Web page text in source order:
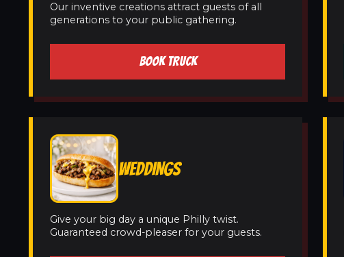
Our inventive creations attract guests of all
generations to your public gathering.
BOOK TRUCK
WEDDINGS
Give your big day a unique Philly twist.
Guaranteed crowd-pleaser for your guests.